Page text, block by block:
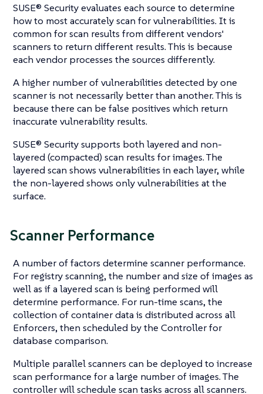
SUSE® Security evaluates each source to determine
how to most accurately scan for vulnerabilities. It is
common for scan results from different vendors'
scanners to return different results. This is because
each vendor processes the sources differently.
A higher number of vulnerabilities detected by one
scanner is not necessarily better than another. This is
because there can be false positives which return
inaccurate vulnerability results.
SUSE® Security supports both layered and non-
layered (compacted) scan results for images. The
layered scan shows vulnerabilities in each layer, while
the non-layered shows only vulnerabilities at the
surface.
Scanner Performance
A number of factors determine scanner performance.
For registry scanning, the number and size of images as
well as if a layered scan is being performed will
determine performance. For run-time scans, the
collection of container data is distributed across all
Enforcers, then scheduled by the Controller for
database comparison.
Multiple parallel scanners can be deployed to increase
scan performance for a large number of images. The
controller will schedule scan tasks across all scanners.